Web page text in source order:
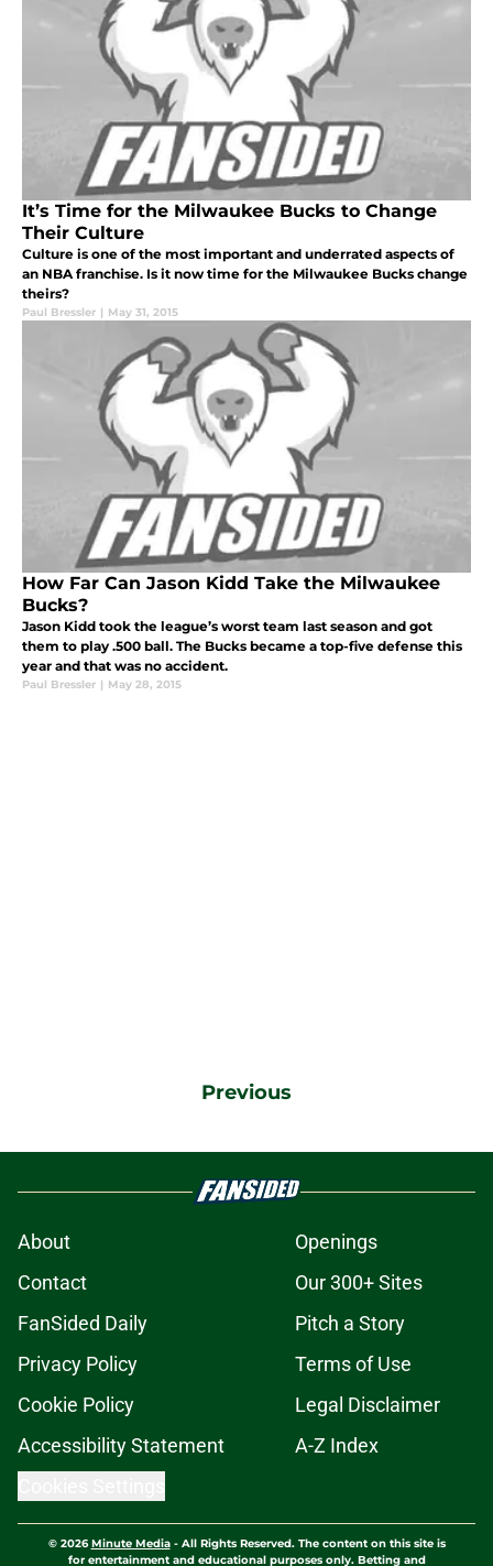
It’s Time for the Milwaukee Bucks to Change
Their Culture
Culture is one of the most important and underrated aspects of
an NBA franchise. Is it now time for the Milwaukee Bucks change
theirs?
Paul Bressler | May 31, 2015
How Far Can Jason Kidd Take the Milwaukee
Bucks?
Jason Kidd took the league’s worst team last season and got
them to play .500 ball. The Bucks became a top-five defense this
year and that was no accident.
Paul Bressler | May 28, 2015
Previous
About
Openings
Contact
Our 300+ Sites
FanSided Daily
Pitch a Story
Privacy Policy
Terms of Use
Cookie Policy
Legal Disclaimer
Accessibility Statement
A-Z Index
© 2026Minute Media- All Rights Reserved. The content on this site is
for entertainment and educational purposes only. Betting and